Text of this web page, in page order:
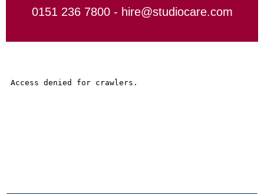
0151 236 7800 - hire@studiocare.com